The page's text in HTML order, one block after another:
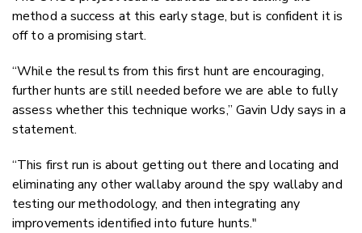
method a success at this early stage, but is confident it is
off to a promising start.
“While the results from this first hunt are encouraging,
further hunts are still needed before we are able to fully
assess whether this technique works,” Gavin Udy says in a
statement.
“This first run is about getting out there and locating and
eliminating any other wallaby around the spy wallaby and
testing our methodology, and then integrating any
improvements identified into future hunts."